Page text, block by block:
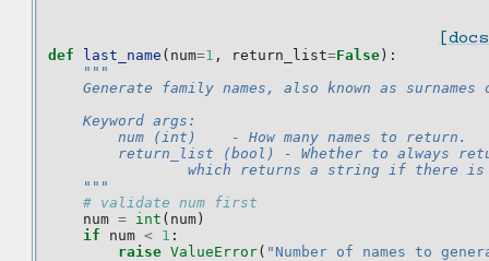
def last_name ( num=1 , return_list=False ):
"""
Generate family names, also known as surnames
    Keyword args:
        num (int)    - How many names to return.
return_list (bool) - Whether to always
which returns a string if there
    """
# validate num first
num = int ( num )
if
num < 1 :
raise ValueError( "Number of names to